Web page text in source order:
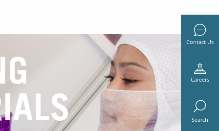
Contact Us
Careers
Search